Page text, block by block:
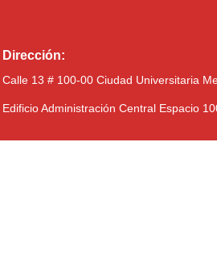
Dirección:
Calle 13 # 100-00 Ciudad Universitaria
Edificio Administración Central Espacio